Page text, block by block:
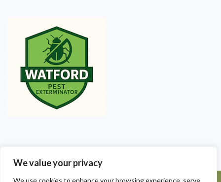
We value your privacy
We use cookies to enhance your browsing experience, serve